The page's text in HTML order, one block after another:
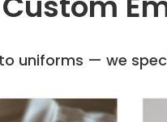
uniforms — we